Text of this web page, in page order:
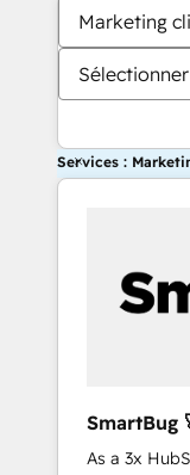
Marketing
Services :
SmartBug
As a 3x